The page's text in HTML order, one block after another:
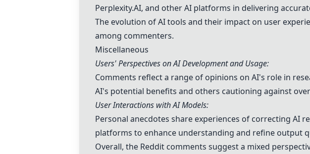
Perplexity.AI, and other AI platforms in delivering
The evolution of AI tools and their impact on user
among commenters.
Miscellaneous
Users' Perspectives on AI Development and Usage:
Comments reflect a range of opinions on AI's role in
AI's potential benefits and others cautioning against
User Interactions with AI Models:
Personal anecdotes share experiences of correcting AI
platforms to enhance understanding and refine output
Overall, the Reddit comments suggest a mixed